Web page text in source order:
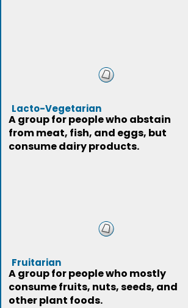
Lacto-Vegetarian
A group for people who abstain
from meat, fish, and eggs, but
consume dairy products.
Fruitarian
A group for people who mostly
consume fruits, nuts, seeds, and
other plant foods.